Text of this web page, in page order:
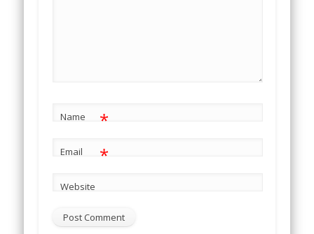
Name *
Email *
Website